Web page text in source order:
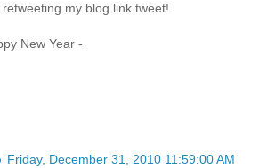
my blog link tweet!
New Year -
Friday, December 31, 2010 11:59:00 AM